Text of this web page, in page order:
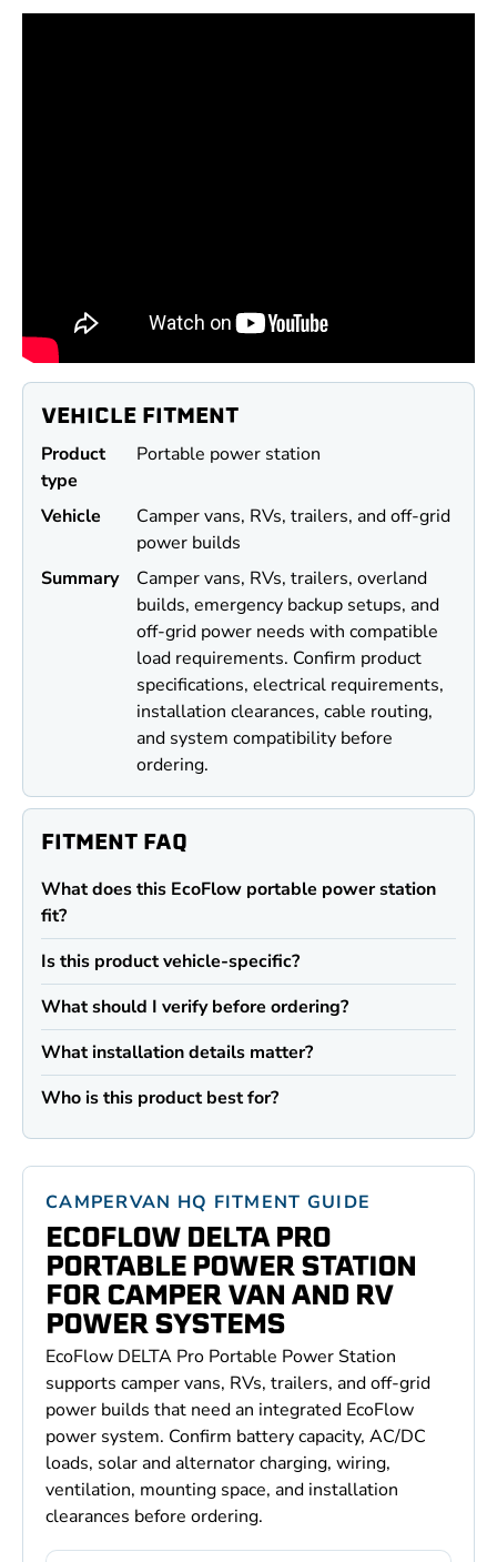
VEHICLE FITMENT
Product
type
Portable power station
Vehicle
Camper vans, RVs, trailers, and off-grid
power builds
Summary
Camper vans, RVs, trailers, overland
builds, emergency backup setups, and
off-grid power needs with compatible
load requirements. Confirm product
specifications, electrical requirements,
installation clearances, cable routing,
and system compatibility before
ordering.
FITMENT FAQ
What does this EcoFlow portable power station
fit?
Is this product vehicle-specific?
What should I verify before ordering?
What installation details matter?
Who is this product best for?
CAMPERVAN HQ FITMENT GUIDE
ECOFLOW DELTA PRO
PORTABLE POWER STATION
FOR CAMPER VAN AND RV
POWER SYSTEMS
EcoFlow DELTA Pro Portable Power Station
supports camper vans, RVs, trailers, and off-grid
power builds that need an integrated EcoFlow
power system. Confirm battery capacity, AC/DC
loads, solar and alternator charging, wiring,
ventilation, mounting space, and installation
clearances before ordering.